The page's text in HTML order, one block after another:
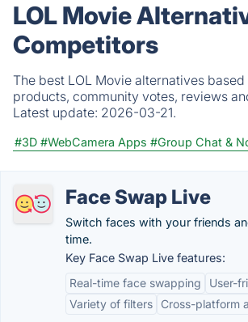
LOL Movie
Competitors
The best LOL Movie alternatives
products, community votes, reviews
Latest update: 2026-03-21.
#3D #WebCamera Apps #Group Chat &
Face Swap Live
Switch faces with your friends
time.
Key Face Swap Live features:
Real-time face swapping
User-
Variety of filters
Cross-platform